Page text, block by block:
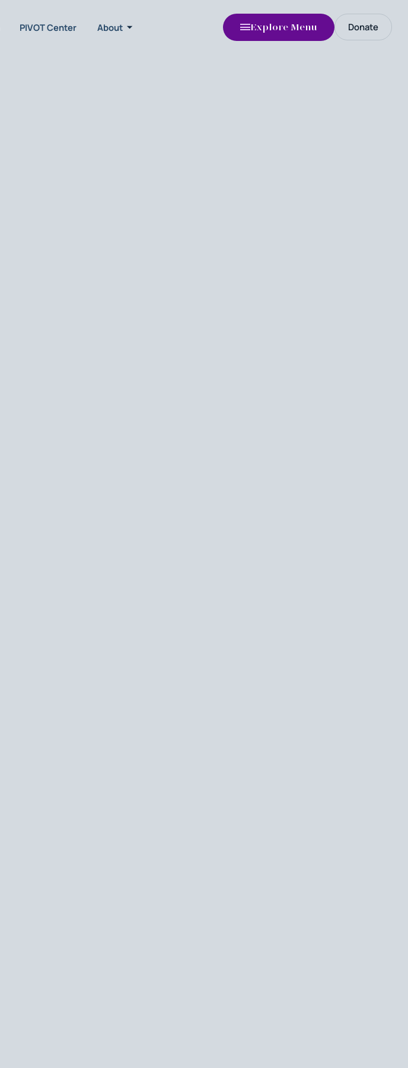
PIVOT Center About Explore Menu Donate